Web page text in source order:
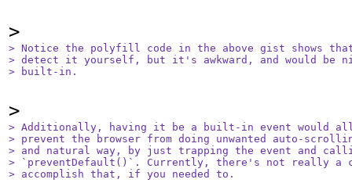
> Notice the polyfill code in the above gist shows
> detect it yourself, but it's awkward, and would be
> built-in.
> Additionally, having it be a built-in event would
> prevent the browser from doing unwanted auto-
> and natural way, by just trapping the event and
> `preventDefault()`. Currently, there's not really a
> accomplish that, if you needed to.